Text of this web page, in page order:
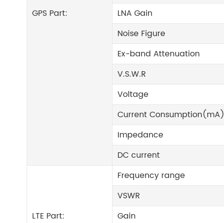
GPS Part:
LNA Gain
Noise Figure
Ex-band Attenuation
V.S.W.R
Voltage
Current Consumption(mA)
Impedance
DC current
LTE Part:
Frequency range
VSWR
Gain